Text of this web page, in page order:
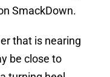
SmackDown.
that is nearing
be close to